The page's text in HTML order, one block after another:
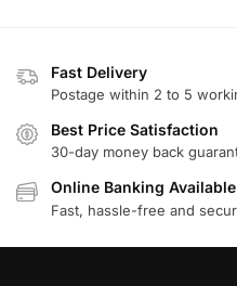
Fast Delivery
Postage within 2 to 5
Best Price Satisfaction
30-day money back
Online Banking Available
Fast, hassle-free and